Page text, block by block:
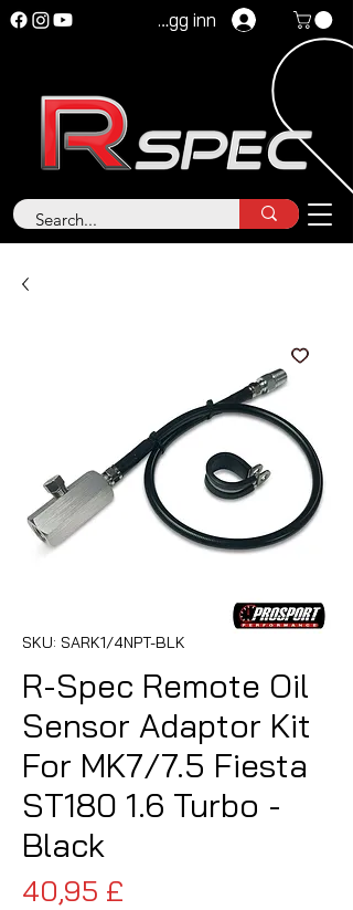
Logg inn
SKU: SARK1/4NPT-BLK
R-Spec Remote Oil
Sensor Adaptor Kit
For MK7/7.5 Fiesta
ST180 1.6 Turbo -
Black
40,95 £